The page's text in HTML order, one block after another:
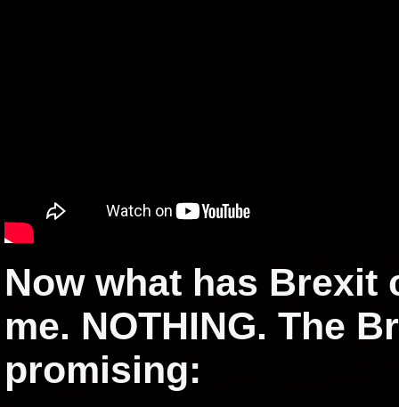
Now what has Brexit
me. NOTHING. The
promising: